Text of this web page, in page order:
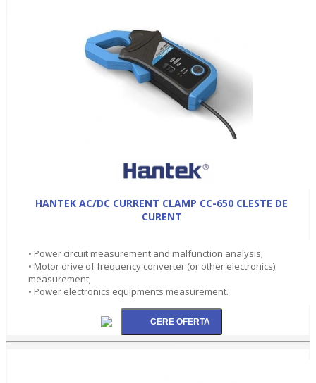
HANTEK AC/DC CURRENT CLAMP CC-650 CLESTE DE
CURENT
• Power circuit measurement and malfunction analysis;
• Motor drive of frequency converter (or other electronics)
measurement;
• Power electronics equipments measurement.